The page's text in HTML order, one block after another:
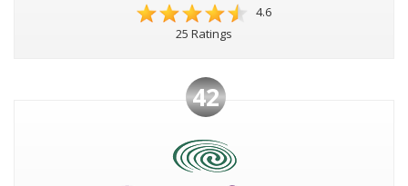
4.6
25 Ratings
42